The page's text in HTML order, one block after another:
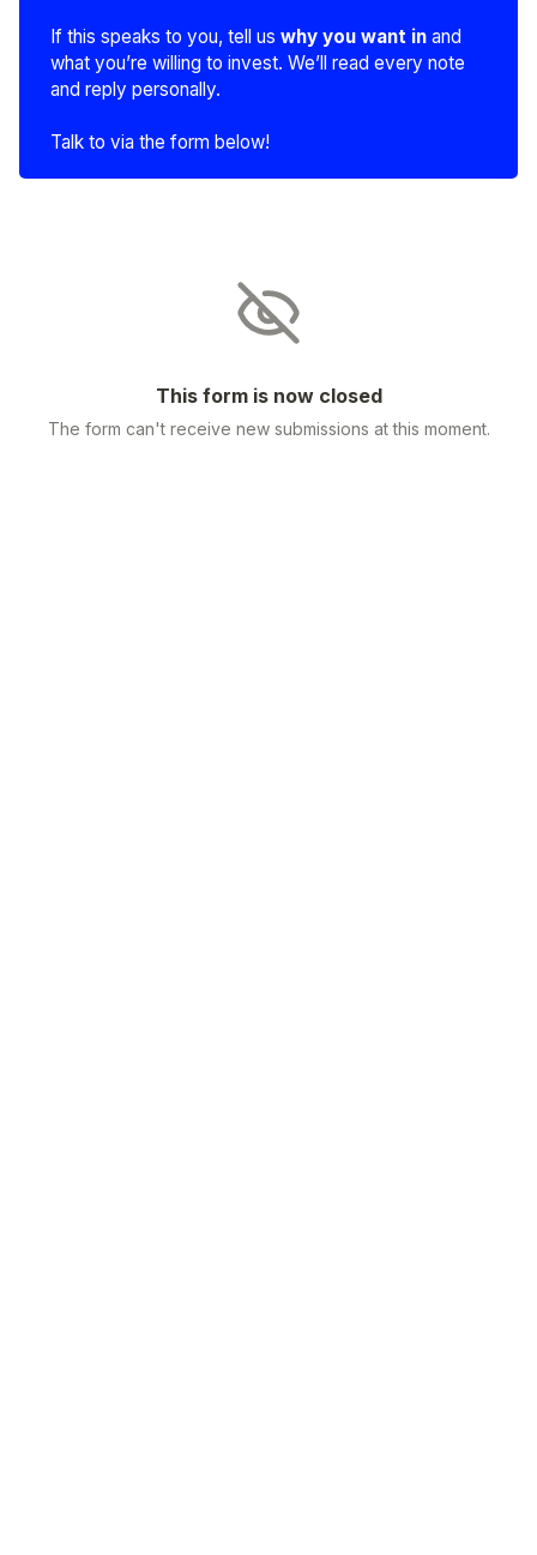
If this speaks to you, tell us why you want inand
what you’re willing to invest. We’ll read every note
and reply personally.
Talk to via the form below!